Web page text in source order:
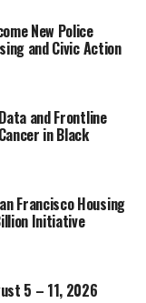
New Police
and Civic Action
and Frontline
in Black
Francisco Housing
Initiative
5 – 11, 2026